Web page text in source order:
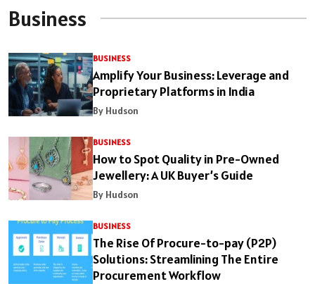
Business
BUSINESS
Amplify Your Business: Leverage and
Proprietary Platforms in India
By Hudson
BUSINESS
How to Spot Quality in Pre-Owned
Jewellery: A UK Buyer’s Guide
By Hudson
BUSINESS
The Rise Of Procure-to-pay (P2P)
Solutions: Streamlining The Entire
Procurement Workflow